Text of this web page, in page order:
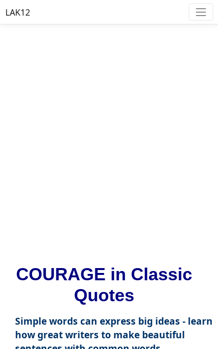
LAK12
COURAGE in Classic
Quotes
Simple words can express big ideas - learn
how great writers to make beautiful